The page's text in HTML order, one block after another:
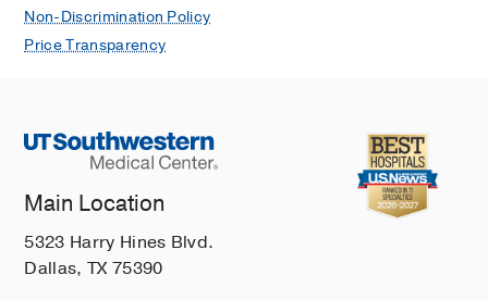
Non-Discrimination Policy
Price Transparency
Main Location
5323 Harry Hines Blvd.
Dallas, TX 75390